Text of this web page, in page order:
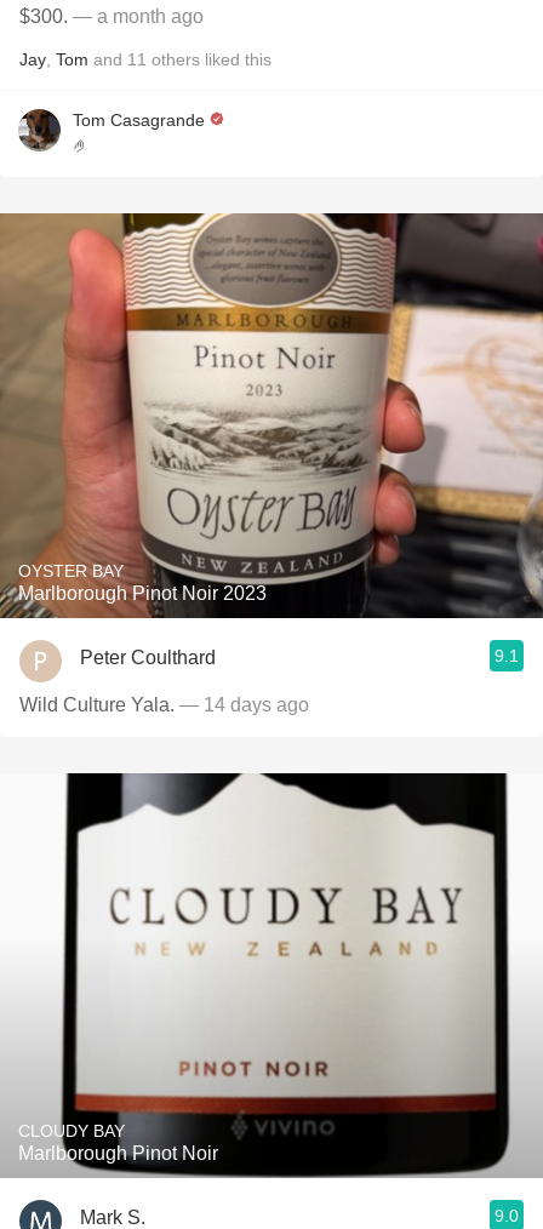
$300. — a month ago
Jay Tom and 11 others liked this
Tom Casagrande
🤌
OYSTER BAY
Marlborough Pinot Noir 2023
Peter Coulthard 9.1
Wild Culture Yala. — 14 days ago
CLOUDY BAY
Marlborough Pinot Noir
Mark S. 9.0